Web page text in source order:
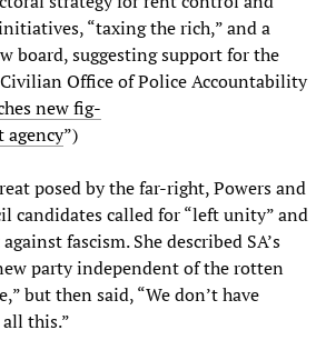
“taxing the rich,” and a
board, suggesting support for the
Office of Police Accountability
new fig-
agency”)
posed by the far-right, Powers and
candidates called for “left unity” and
fascism. She described SA’s
party independent of the rotten
but then said, “We don’t have
this.”